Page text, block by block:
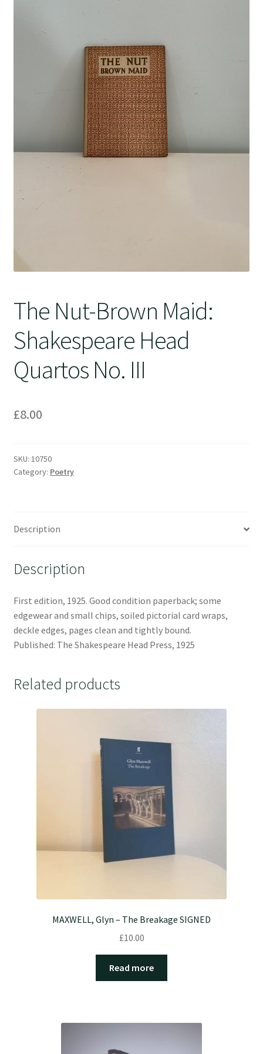
The Nut-Brown Maid:
Shakespeare Head
Quartos No. III
£8.00
SKU: 10750
Category: Poetry
Description
Description
First edition, 1925. Good condition paperback; some
edgewear and small chips, soiled pictorial card wraps,
deckle edges, pages clean and tightly bound.
Published: The Shakespeare Head Press, 1925
Related products
MAXWELL, Glyn – The Breakage SIGNED
£10.00
Read more